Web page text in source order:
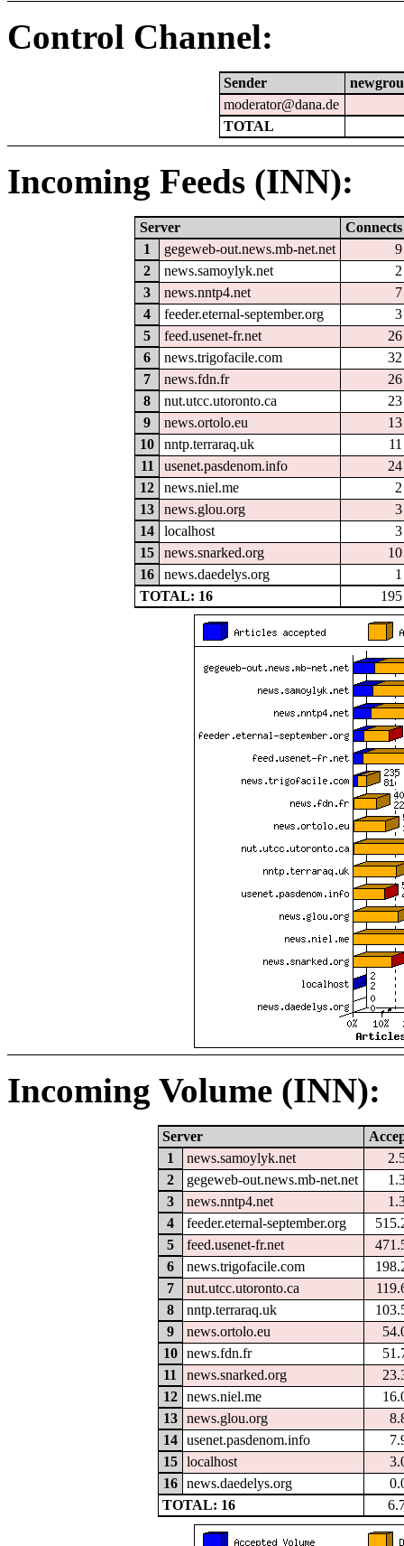
Control Channel:
Sender
moderator@dana.de
TOTAL
Incoming Feeds (INN):
Server
Connects
1
gegeweb-out.news.mb-net.net
9
2
news.samoylyk.net
2
3
news.nntp4.net
7
4
feeder.eternal-september.org
3
5
feed.usenet-fr.net
26
6
news.trigofacile.com
32
7
news.fdn.fr
26
8
nut.utcc.utoronto.ca
23
9
news.ortolo.eu
13
10
nntp.terraraq.uk
11
11
usenet.pasdenom.info
24
12
news.niel.me
2
13
news.glou.org
3
14
localhost
3
15
news.snarked.org
10
16
news.daedelys.org
1
TOTAL: 16
195
Incoming Volume (INN):
Server
1
news.samoylyk.net
2
gegeweb-out.news.mb-net.net
3
news.nntp4.net
4
feeder.eternal-september.org
5
feed.usenet-fr.net
6
news.trigofacile.com
7
nut.utcc.utoronto.ca
8
nntp.terraraq.uk
9
news.ortolo.eu
10
news.fdn.fr
11
news.snarked.org
12
news.niel.me
13
news.glou.org
14
usenet.pasdenom.info
15
localhost
16
news.daedelys.org
TOTAL: 16